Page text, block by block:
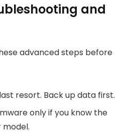
and
advanced steps before
resort. Back up data first.
only if you know the